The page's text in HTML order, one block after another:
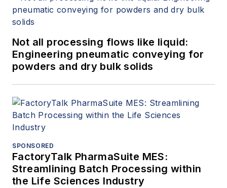
Not all processing flows like liquid:
Engineering pneumatic conveying for
powders and dry bulk solids
SPONSORED
FactoryTalk PharmaSuite MES:
Streamlining Batch Processing within
the Life Sciences Industry